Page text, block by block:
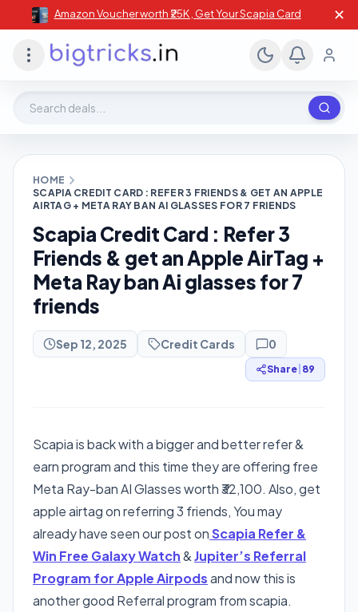
Amazon Voucher worth ₹25K , Get Your Scapia Card ✕
HOME
SCAPIA CREDIT CARD : REFER 3 FRIENDS & GET AN APPLE
AIRTAG + META RAY BAN AI GLASSES FOR 7 FRIENDS
Scapia Credit Card : Refer 3
Friends & get an Apple AirTag +
Meta Ray ban Ai glasses for 7
friends
Sep 12, 2025 Credit Cards 0
Share 89
Scapia is back with a bigger and better refer &
earn program and this time they are offering free
Meta Ray-ban AI Glasses worth ₹32,100. Also, get
apple airtag on referring 3 friends, You may
already have seen our post onScapia Refer &
Win Free Galaxy Watch&Jupiter’s Referral
Program for Apple Airpodsand now this is
another good Referral program from scapia.